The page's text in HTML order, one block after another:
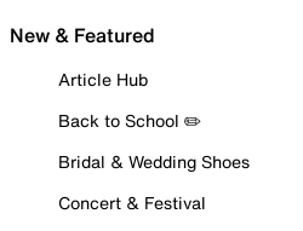
New & Featured
Article Hub
Back to School ✏️
Bridal & Wedding Shoes
Concert & Festival